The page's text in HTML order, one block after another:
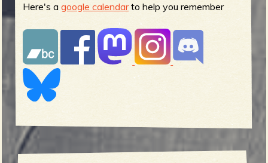
Here's agoogle calendarto help you remember